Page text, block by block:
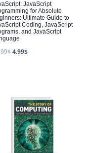
JavaScript
for Absolute
Ultimate Guide to
Coding, JavaScript
and JavaScript
$4.99$